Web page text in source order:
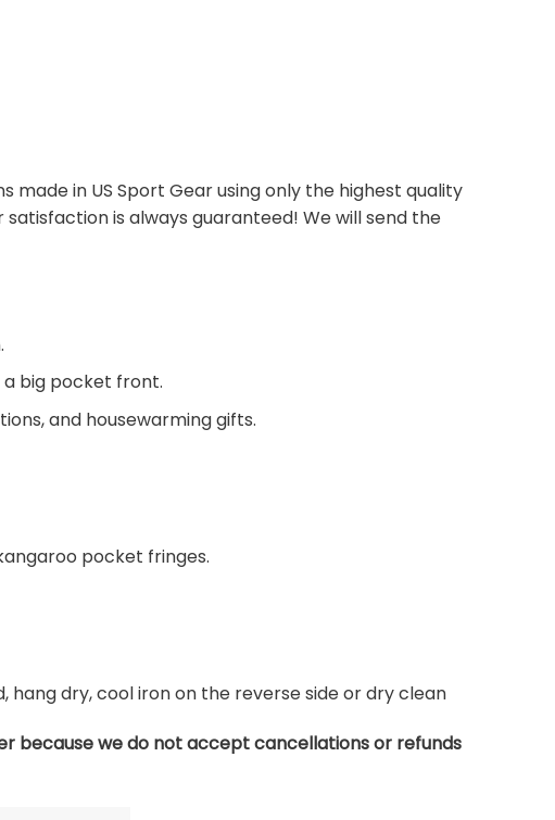
made in US Sport Gear using only the highest quality
is always guaranteed! We will send the
a big pocket front.
and housewarming gifts.
pocket fringes.
dry, cool iron on the reverse side or dry clean
because we do not accept cancellations or refunds